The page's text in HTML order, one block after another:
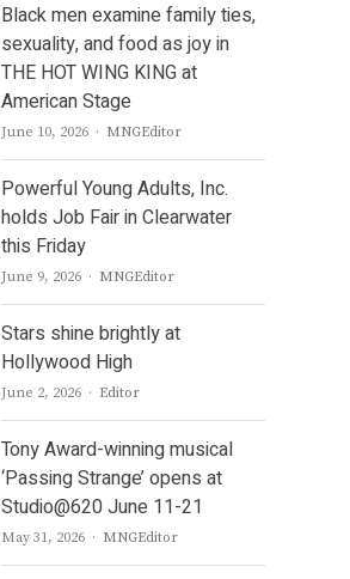
Black men examine family ties,
sexuality, and food as joy in
THE HOT WING KING at
American Stage
June 10, 2026 Author
MNGEditor
Powerful Young Adults, Inc.
holds Job Fair in Clearwater
this Friday
June 9, 2026 Author
MNGEditor
Stars shine brightly at
Hollywood High
June 2, 2026 Author
Editor
Tony Award-winning musical
‘Passing Strange’ opens at
Studio@620 June 11-21
May 31, 2026 Author
MNGEditor